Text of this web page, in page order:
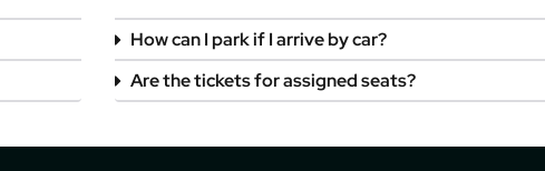
How can I park if I arrive by car?
Are the tickets for assigned seats?